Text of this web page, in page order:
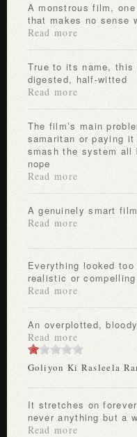
A monstrous film, one with a repellent 70s-set storyline
that makes no sense
Read more
True to its name, this is half a film. It’s half-written, half-
digested, half-witted
Read more
The film’s main problem is that Jai Ho isn’t about being a
samaritan or paying
smash the system
nope
Read more
A genuinely smart
Read more
Everything looked too goofy to be either thrilling or
realistic or
Read more
An overplotted,
Read more
Goliyon Ki Rasleela
It stretches on forever, never amusing, never exciting,
never anything but a
Read more